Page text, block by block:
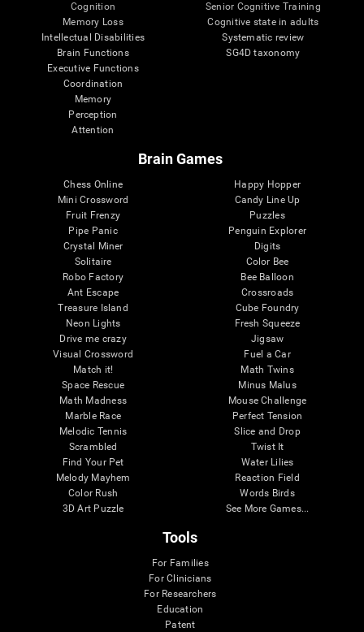
Cognition
Memory Loss
Intellectual Disabilities
Brain Functions
Executive Functions
Coordination
Memory
Perception
Attention
Senior Cognitive Training
Cognitive state in adults
Systematic review
SG4D taxonomy
Brain Games
Chess Online
Mini Crossword
Fruit Frenzy
Pipe Panic
Crystal Miner
Solitaire
Robo Factory
Ant Escape
Treasure Island
Neon Lights
Drive me crazy
Visual Crossword
Match it!
Space Rescue
Math Madness
Marble Race
Melodic Tennis
Scrambled
Find Your Pet
Melody Mayhem
Color Rush
3D Art Puzzle
Happy Hopper
Candy Line Up
Puzzles
Penguin Explorer
Digits
Color Bee
Bee Balloon
Crossroads
Cube Foundry
Fresh Squeeze
Jigsaw
Fuel a Car
Math Twins
Minus Malus
Mouse Challenge
Perfect Tension
Slice and Drop
Twist It
Water Lilies
Reaction Field
Words Birds
See More Games...
Tools
For Families
For Clinicians
For Researchers
Education
Patent